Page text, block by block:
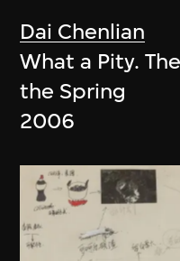
Dai Chenlian
What a Pity.
the Spring
2006